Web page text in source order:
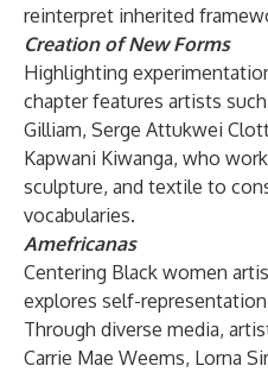
reinterpret inherited
Creation of New Forms
Highlighting
chapter features artists
Gilliam, Serge Attukwei
Kapwani Kiwanga, who
sculpture, and textile to
vocabularies.
Amefricanas
Centering Black women
explores self-
Through diverse media,
Carrie Mae Weems, Lorna